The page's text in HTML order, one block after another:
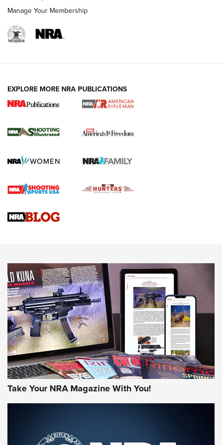
4 Tasks All Hunters Should Complete Now
for the Upcoming Season | An Official
HOW TO,PREP,PRESEASON
Journal
4 Tasks All Hunters Should Complete Now for the
Upcoming Season | An Official Journal Of The NRA
Know How: Understanding and Obtaining a Cold-Bore Zero |
JOIN THE HUNT
First Look: Gunsmoke Arsenal Tactical
Manage Your Membership
EXPLORE MORE NRA PUBLICATIONS
Take Your NRA Magazine With You!